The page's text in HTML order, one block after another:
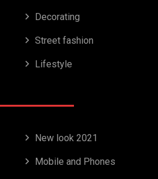
Decorating
Street fashion
Lifestyle
New look 2021
Mobile and Phones